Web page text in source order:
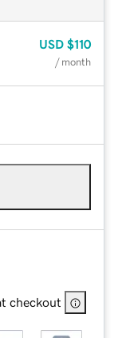
USD $110
/ month
checkout